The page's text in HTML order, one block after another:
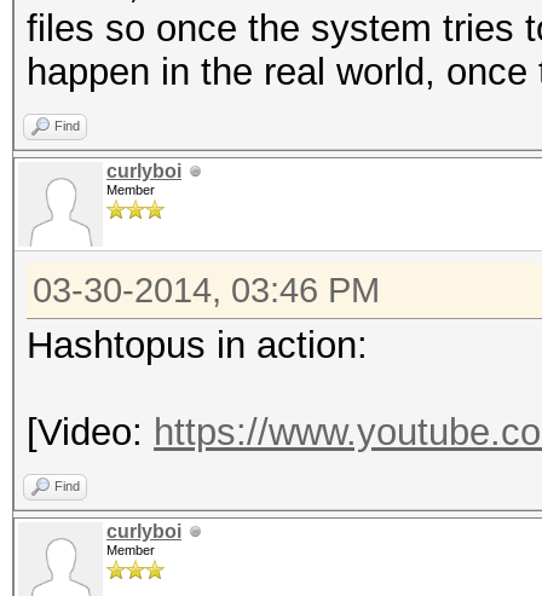
Firma problema
09:
Versione SO:
ID impostazioni
files so once the system tries
happen in the real world,
Find
curlyboi
Member
03-30-2014, 03:46 PM
Hashtopus in action:
[Video: https://
Find
curlyboi
Member